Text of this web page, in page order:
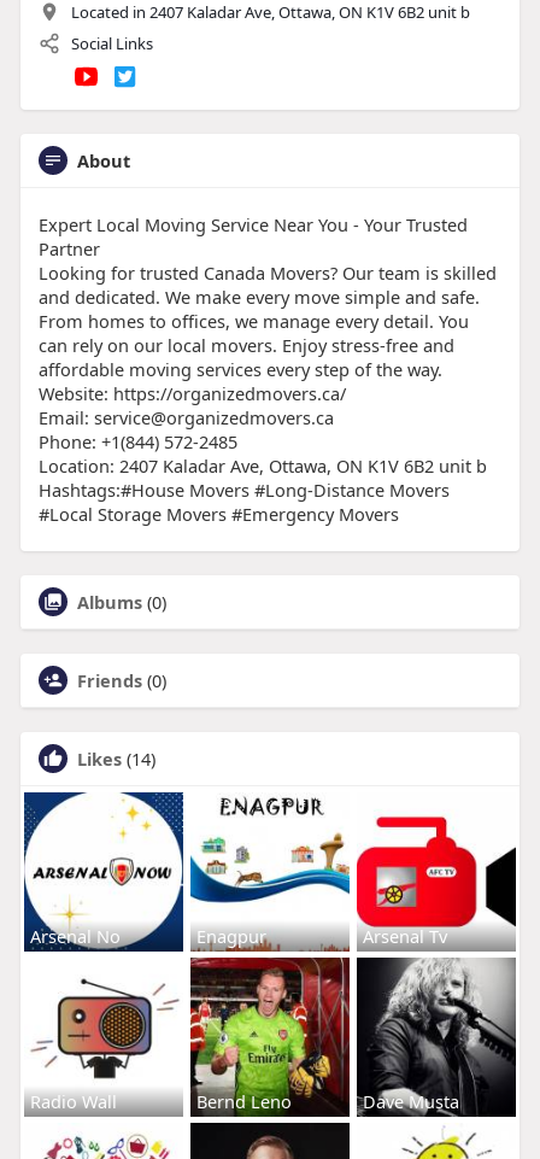
Located in 2407 Kaladar Ave, Ottawa, ON K1V 6B2 unit b
Social Links
About
Expert Local Moving Service Near You - Your Trusted
Partner
Looking for trusted Canada Movers? Our team is skilled
and dedicated. We make every move simple and safe.
From homes to offices, we manage every detail. You
can rely on our local movers. Enjoy stress-free and
affordable moving services every step of the way.
Website: https://organizedmovers.ca/
Email: service@organizedmovers.ca
Phone: +1(844) 572-2485
Location: 2407 Kaladar Ave, Ottawa, ON K1V 6B2 unit b
Hashtags:#House Movers #Long-Distance Movers
#Local Storage Movers #Emergency Movers
Albums (0)
Friends (0)
Likes (14)
Arsenal No Enagpur Arsenal Tv
Radio Wall Bernd Leno Dave Musta